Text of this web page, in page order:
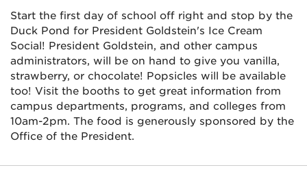
Start the first day of school off right and stop by the
Duck Pond for President Goldstein's Ice Cream
Social! President Goldstein, and other campus
administrators, will be on hand to give you vanilla,
strawberry, or chocolate! Popsicles will be available
too! Visit the booths to get great information from
campus departments, programs, and colleges from
10am-2pm. The food is generously sponsored by the
Office of the President.